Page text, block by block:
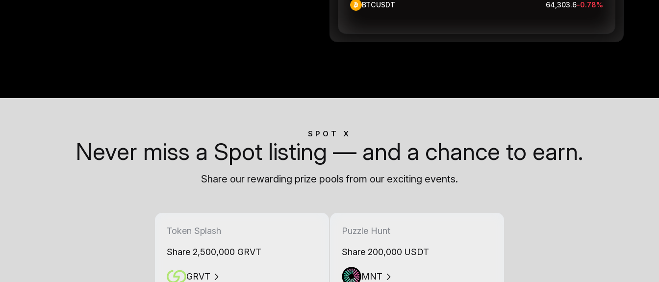
BTCUSDT 64,303.5-0.78%
SPOT X
Never miss a Spot listing — and a chance to earn.
Share our rewarding prize pools from our exciting events.
Token Splash
Share 2,500,000 GRVT
GRVT
Puzzle Hunt
Share 200,000 USDT
MNT